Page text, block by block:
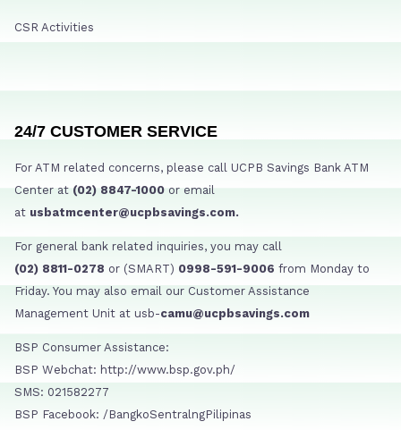
CSR Activities
24/7 CUSTOMER SERVICE
For ATM related concerns, please call UCPB Savings Bank ATM
Center at (02) 8847-1000 or email
at usbatmcenter@ucpbsavings.com.
For general bank related inquiries, you may call
(02) 8811-0278 or (SMART) 0998-591-9006 from Monday to
Friday. You may also email our Customer Assistance
Management Unit at usb-camu@ucpbsavings.com
BSP Consumer Assistance:
BSP Webchat: http://www.bsp.gov.ph/
SMS: 021582277
BSP Facebook: /BangkoSentralngPilipinas